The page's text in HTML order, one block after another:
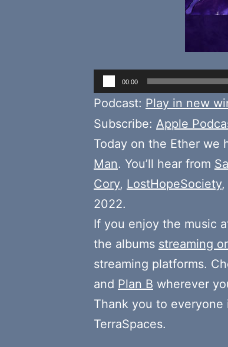
Audio
Player
00:00
Podcast: Play in new
Subscribe: Apple
Today on the Ether
Man. You’ll hear from
Cory, LostHopeSociety,
2022.
If you enjoy the music
the albums streaming
streaming platforms.
and Plan B wherever
Thank you to
TerraSpaces.